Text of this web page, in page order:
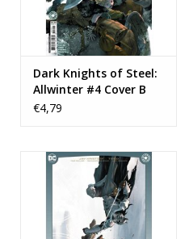
Dark Knights of Steel:
Allwinter #4 Cover B
Yasmine Putri Card
€4,79